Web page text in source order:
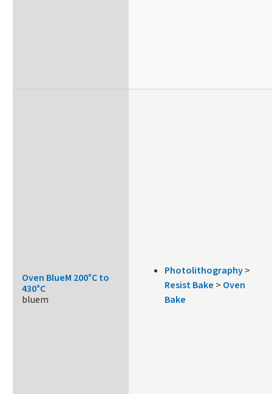
Oven BlueM 200°C to
430°C
bluem
Photolithography>
Resist Bake > Oven
Bake